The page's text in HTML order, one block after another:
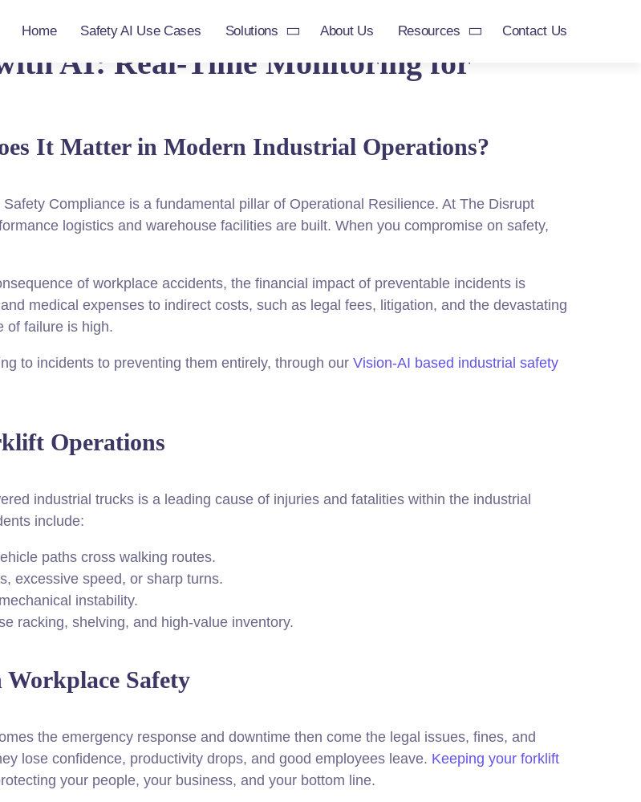
Home Safety AI Use Cases Solutions About Us Resources Contact Us
AI: Real-Time Monitoring for
It Matter in Modern Industrial Operations?
Compliance is a fundamental pillar of Operational Resilience. At The Disrupt
logistics and warehouse facilities are built. When you compromise on safety,
of workplace accidents, the financial impact of preventable incidents is
medical expenses to indirect costs, such as legal fees, litigation, and the devastating
of failure is high.
to incidents to preventing them entirely, through our Vision-AI based industrial safety
Operations
industrial trucks is a leading cause of injuries and fatalities within the industrial
include:
paths cross walking routes.
excessive speed, or sharp turns.
instability.
racking, shelving, and high-value inventory.
Safety
the emergency response and downtime then come the legal issues, fines, and
lose confidence, productivity drops, and good employees leave. Keeping your forklift
your people, your business, and your bottom line.